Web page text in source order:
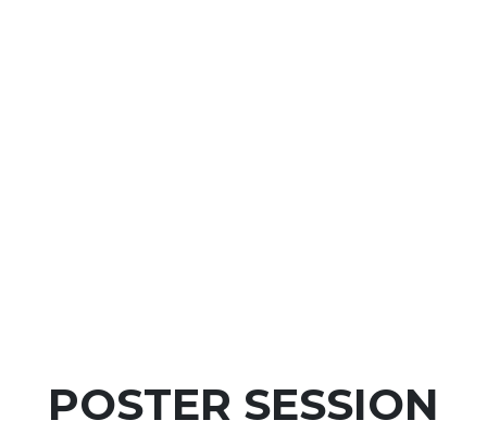
POSTER SESSION